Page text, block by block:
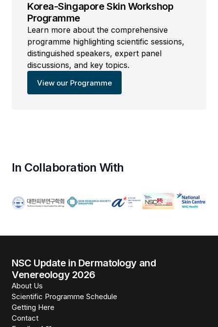
Korea-Singapore Skin Workshop
Programme
Learn more about the comprehensive
programme highlighting scientific sessions,
distinguished speakers, expert panel
discussions, and key topics.
View our Programme
In Collaboration With
NSC Update in Dermatology and
Venereology 2026
About Us
Scientific Programme Schedule
Getting Here
Contact